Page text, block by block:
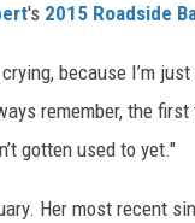
's 2015 Roadside
because I’m
remember, the
gotten used to yet."
Her most recent